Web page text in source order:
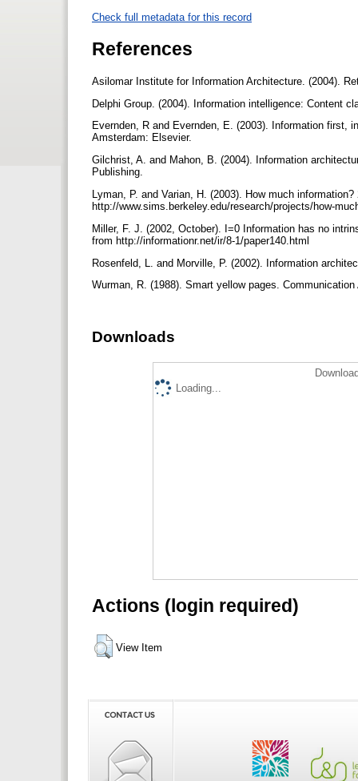
Check full metadata for this record
References
Asilomar Institute for Information Architecture. (2004).
Delphi Group. (2004). Information intelligence: Content
Evernden, R and Evernden, E. (2003). Information first,
Amsterdam: Elsevier.
Gilchrist, A. and Mahon, B. (2004). Information
Publishing.
Lyman, P. and Varian, H. (2003). How much
http://www.sims.berkeley.edu/research/projects/how-
Miller, F. J. (2002, October). I=0 Information has no
from http://informationr.net/ir/8-1/paper140.html
Rosenfeld, L. and Morville, P. (2002). Information
Wurman, R. (1988). Smart yellow pages.
Downloads
Loading...
Actions (login required)
View Item